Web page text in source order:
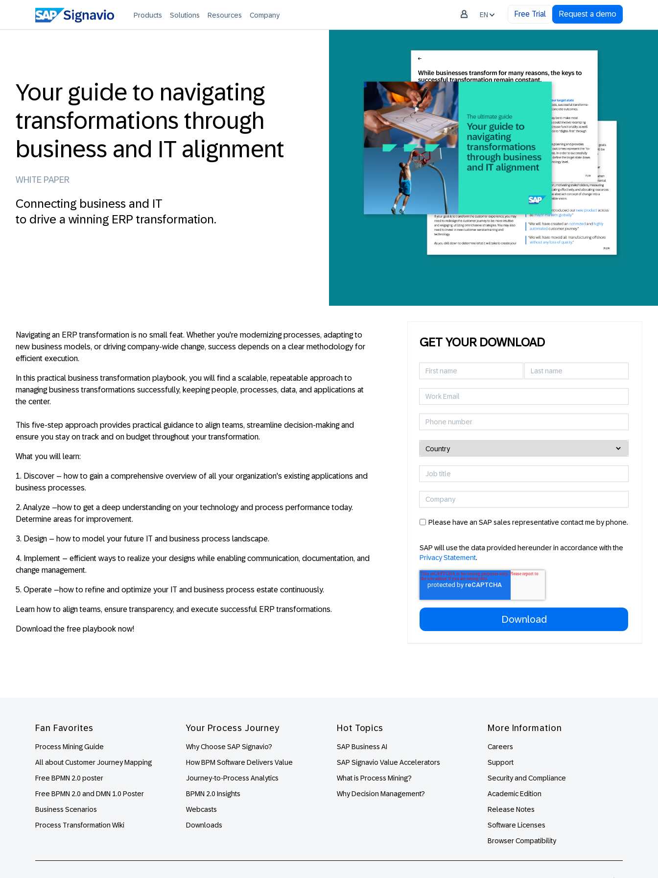
Products Solutions Resources Company EN Free Trial Request a demo
Your guide to navigating
transformations through
business and IT alignment
WHITE PAPER
Connecting business and IT
to drive a winning ERP transformation.
Navigating an ERP transformation is no small feat. Whether you're modernizing processes, adapting to
new business models, or driving company-wide change, success depends on a clear methodology for
efficient execution.
In this practical business transformation playbook, you will find a scalable, repeatable approach to
managing business transformations successfully, keeping people, processes, data, and applications at
the center.
This five-step approach provides practical guidance to align teams, streamline decision-making and
ensure you stay on track and on budget throughout your transformation.
What you will learn:
1. Discover – how to gain a comprehensive overview of all your organization's existing applications and
business processes.
2. Analyze –how to get a deep understanding on your technology and process performance today.
Determine areas for improvement.
3. Design – how to model your future IT and business process landscape.
4. Implement – efficient ways to realize your designs while enabling communication, documentation, and
change management.
5. Operate –how to refine and optimize your IT and business process estate continuously.
Learn how to align teams, ensure transparency, and execute successful ERP transformations.
Download the free playbook now!
GET YOUR DOWNLOAD
Please have an SAP sales representative contact me by phone.
SAP will use the data provided hereunder in accordance with the
Privacy Statement.
Fan Favorites
Process Mining Guide
All about Customer Journey Mapping
Free BPMN 2.0 poster
Free BPMN 2.0 and DMN 1.0 Poster
Business Scenarios
Process Transformation Wiki
Your Process Journey
Why Choose SAP Signavio?
How BPM Software Delivers Value
Journey-to-Process Analytics
BPMN 2.0 Insights
Webcasts
Downloads
Hot Topics
SAP Business AI
SAP Signavio Value Accelerators
What is Process Mining?
Why Decision Management?
More Information
Careers
Support
Security and Compliance
Academic Edition
Release Notes
Software Licenses
Browser Compatibility